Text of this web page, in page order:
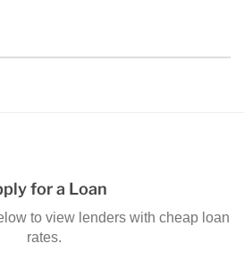
for a Loan
to view lenders with cheap loan
rates.